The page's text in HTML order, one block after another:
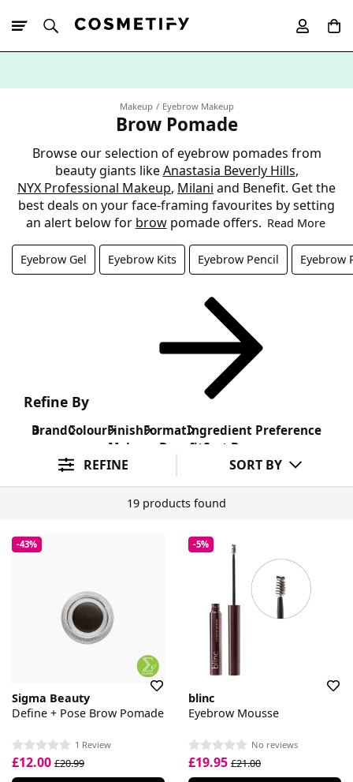
Makeup Eyebrow Makeup
Brow Pomade
Browse our selection of eyebrow pomades from
beauty giants likeAnastasia Beverly Hills,
NYX Professional Makeup, Milani and Benefit. Get the
best deals on your face-framing favourites by setting
an alert below for browpomade offers. Read More
Eyebrow Gel Eyebrow Kits Eyebrow Pencil Eyebrow
Refine By
BrandColourFinishFormatIngredient Preference
Makeup Benefit Sort By
REFINE SORT BY
19 products found
-43%
Sigma Beauty
Define + Pose Brow Pomade
1 Review
£12.00 £20.99
-5%
blinc
Eyebrow Mousse
No reviews
£19.95 £21.00